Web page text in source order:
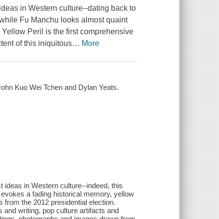
in Western culture--dating back to
Fu Manchu looks almost quaint
Yellow Peril is the first comprehensive
of this iniquitous… More
Kuo Wei Tchen and Dylan Yeats.
ideas in Western culture--indeed, this
a fading historical memory, yellow
the 2012 presidential election.
writing, pop culture artifacts and